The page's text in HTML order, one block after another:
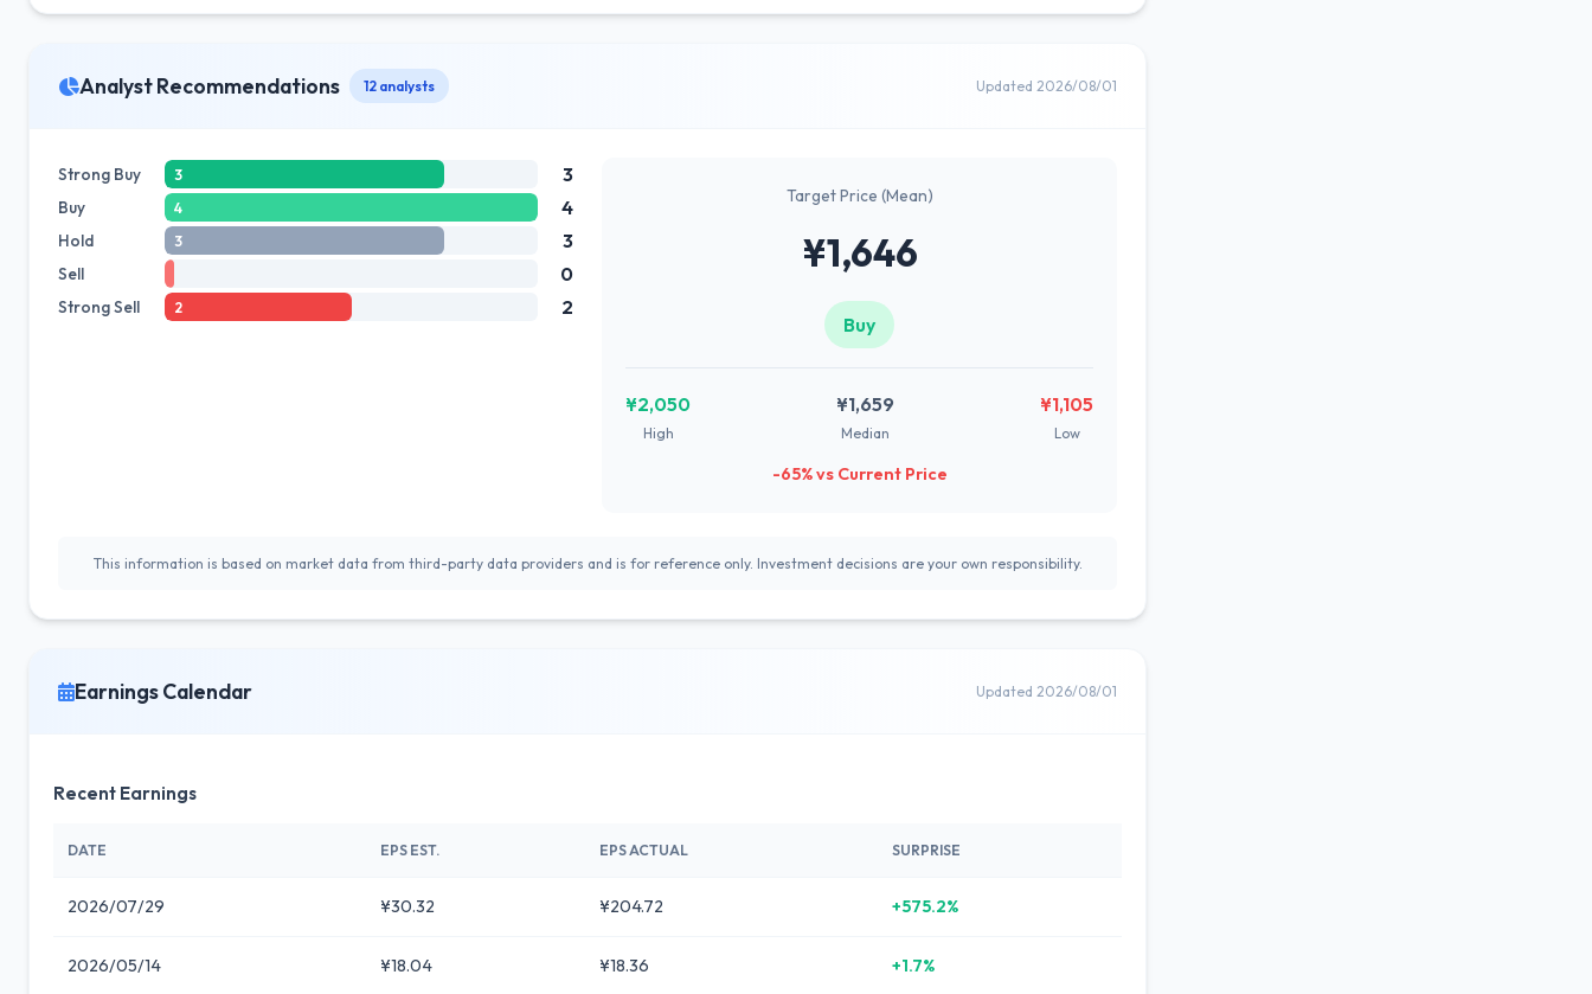
Analyst Recommendations 12 analysts Updated 2026/08/01
Strong Buy 3 3
Buy 4 4
Hold 3 3
Sell 0
Strong Sell 2 2
Target Price (Mean)
¥1,646
Buy
¥2,050
High
¥1,659
Median
¥1,105
Low
-65% vs Current Price
This information is based on market data from third-party data providers and is for reference only. Investment decisions are your own responsibility.
Earnings Calendar Updated 2026/08/01
Recent Earnings
DATE EPS EST. EPS ACTUAL SURPRISE
2026/07/29 ¥30.32 ¥204.72 +575.2%
2026/05/14 ¥18.04 ¥18.36 +1.7%